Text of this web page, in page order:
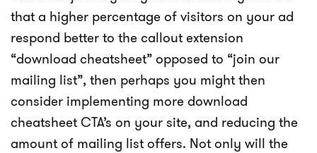
that a higher percentage of visitors on your ad
respond better to the callout extension
“download cheatsheet” opposed to “join our
mailing list”, then perhaps you might then
consider implementing more download
cheatsheet CTA’s on your site, and reducing the
amount of mailing list offers. Not only will the